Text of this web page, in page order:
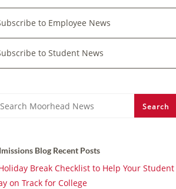
to Employee News
to Student News
Search Search
Blog Recent Posts
Break Checklist to Help Your Student
on Track for College